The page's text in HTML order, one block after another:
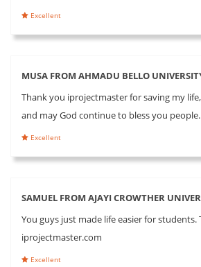
Excellent
MUSA FROM AHMADU BELLO
Thank you iprojectmaster for saving my
and may God continue to bless you people.
Excellent
SAMUEL FROM AJAYI CROWTHER
You guys just made life easier for students.
iprojectmaster.com
Excellent